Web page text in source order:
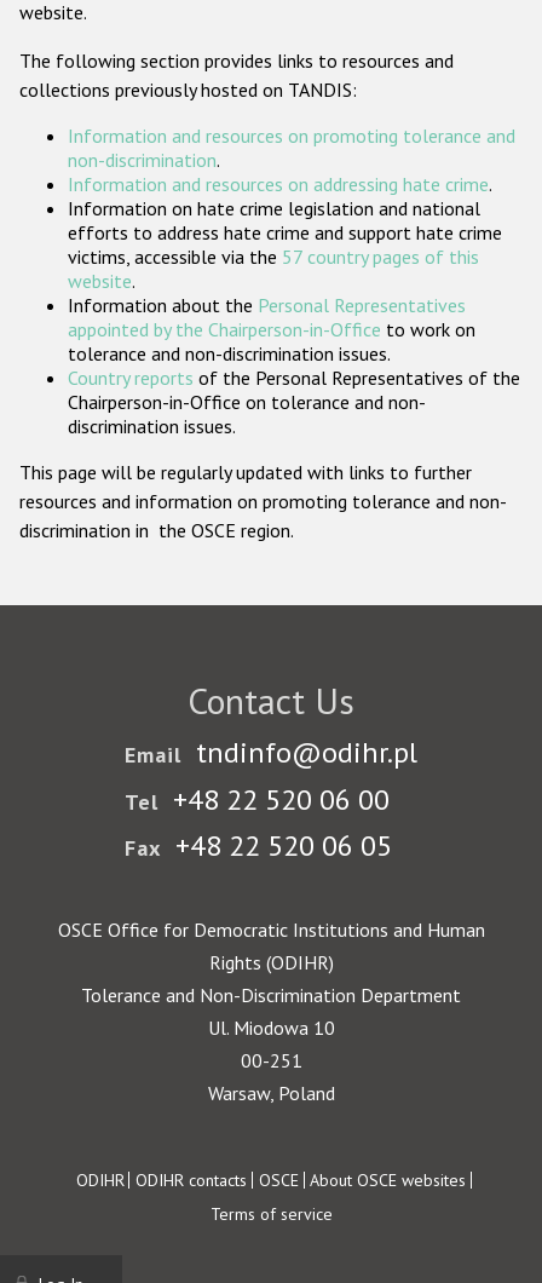
ODIHR's Tools
Participating States
website.
The following section provides links to resources and
collections previously hosted on TANDIS:
Information and resources on promoting tolerance and
non-discrimination.
Information and resources on addressing hate crime.
Information on hate crime legislation and national
efforts to address hate crime and support hate crime
victims, accessible via the 57 country pages of this
website.
Information about the Personal Representatives
appointed by the Chairperson-in-Office to work on
tolerance and non-discrimination issues.
Country reports of the Personal Representatives of the
Chairperson-in-Office on tolerance and non-
discrimination issues.
This page will be regularly updated with links to further
resources and information on promoting tolerance and non-
discrimination in the OSCE region.
Contact Us
Email tndinfo@odihr.pl
Tel +48 22 520 06 00
Fax +48 22 520 06 05
OSCE Office for Democratic Institutions and Human
Rights (ODIHR)
Tolerance and Non-Discrimination Department
Ul. Miodowa 10
00-251
Warsaw, Poland
Footer
ODIHR ODIHR contacts OSCE About OSCE websites
Terms of service